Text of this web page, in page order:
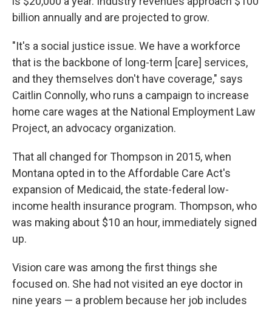
billion annually and are projected to grow.
"It's a social justice issue. We have a workforce
that is the backbone of long-term [care] services,
and they themselves don't have coverage," says
Caitlin Connolly, who runs a campaign to increase
home care wages at the National Employment Law
Project, an advocacy organization.
That all changed for Thompson in 2015, when
Montana opted in to the Affordable Care Act's
expansion of Medicaid, the state-federal low-
income health insurance program. Thompson, who
was making about $10 an hour, immediately signed
up.
Vision care was among the first things she
focused on. She had not visited an eye doctor in
nine years — a problem because her job includes